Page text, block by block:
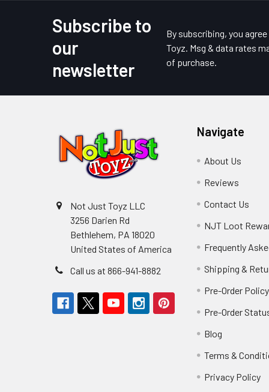
Subscribe to
our
newsletter
By subscribing, you
Toyz. Msg & data rates
of purchase.
Not Just Toyz LLC
3256 Darien Rd
Bethlehem, PA 18020
United States of America
Call us at 866-941-8882
Navigate
About Us
Reviews
Contact Us
NJT Loot
Frequently
Shipping &
Pre-Order Policy
Pre-Order
Blog
Terms &
Privacy Policy